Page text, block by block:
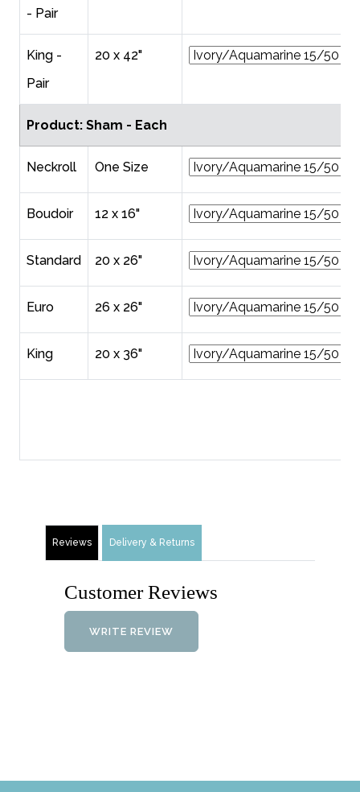
- Pair
King -
Pair
20 x 42"
Product: Sham - Each
Neckroll One Size
Boudoir 12 x 16"
Standard 20 x 26"
Euro 26 x 26"
King 20 x 36"
Reviews Delivery & Returns
Customer Reviews
WRITE REVIEW